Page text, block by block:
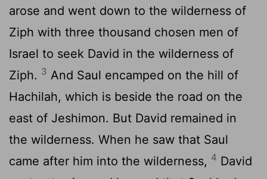
arose and went down to the wilderness of
Ziph with three thousand chosen men of
Israel to seek David in the wilderness of
Ziph. 3 And Saul encamped on the hill of
Hachilah, which is beside the road on the
east of Jeshimon. But David remained in
the wilderness. When he saw that Saul
came after him into the wilderness, 4 David